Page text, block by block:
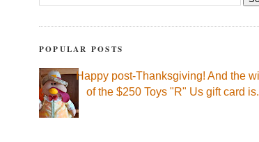
POPULAR POSTS
Happy post-Thanksgiving! And the
of the $250 Toys "R" Us gift card